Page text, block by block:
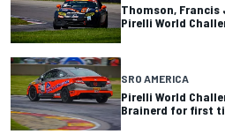
Thomson, Francis
Pirelli World
SRO AMERICA
Pirelli World
Brainerd for first